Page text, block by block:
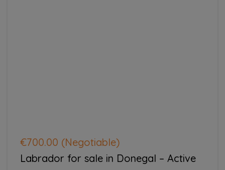
€700.00 (Negotiable)
Labrador for sale in Donegal – Active